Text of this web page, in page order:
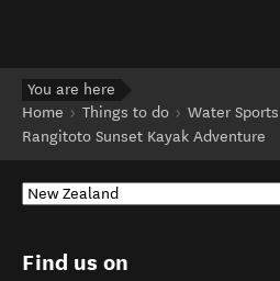
You are here
Home
Things to do Water Sports
Rangitoto Sunset Kayak Adventure
Find us on